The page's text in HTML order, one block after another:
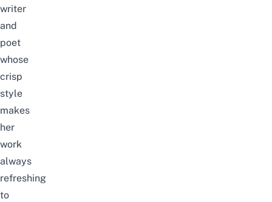
writer
and
poet
whose
crisp
style
makes
her
work
always
refreshing
to